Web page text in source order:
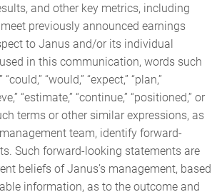
and other key metrics, including
previously announced earnings
to Janus and/or its individual
in this communication, words such
“could,” “would,” “expect,” “plan,”
“estimate,” “continue,” “positioned,” or
terms or other similar expressions, as
team, identify forward-
Such forward-looking statements are
beliefs of Janus’s management, based
information, as to the outcome and